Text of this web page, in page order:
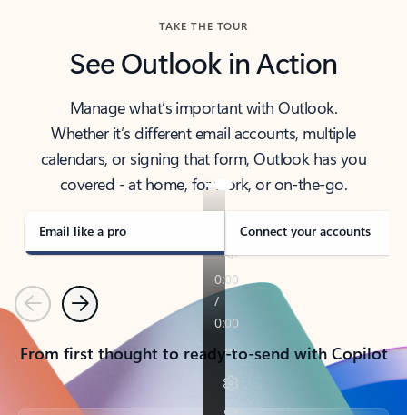
TAKE THE TOUR
See Outlook in Action
Manage what’s important with Outlook.
Whether it’s different email accounts, multiple
calendars, or signing that form, Outlook has you
covered - at home, for work, or on-the-go.
Email like a pro Connect your accounts
PreviousNext
From first thought to ready-to-send with Copilot